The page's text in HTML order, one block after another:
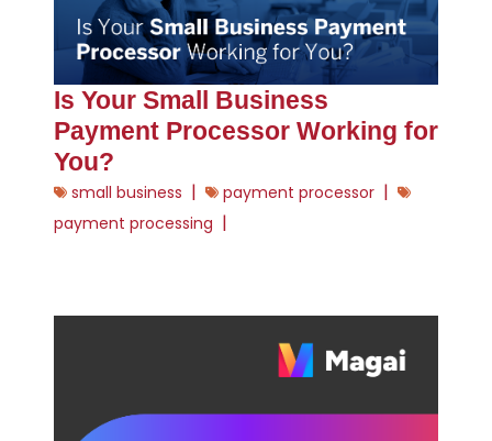
Is Your Small Business
Payment Processor Working for
You?
small business | payment processor |
payment processing |